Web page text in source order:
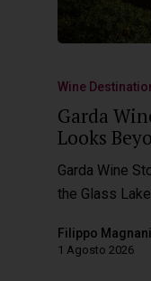
Wine
Garda
Looks
Garda Wine
the Glass
Filippo Magnani
1 Agosto 2026